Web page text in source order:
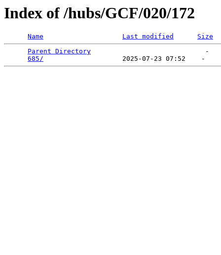
Index of /hubs/GCF/020/172
Name Last modified
Size
Parent Directory
                             -
685/